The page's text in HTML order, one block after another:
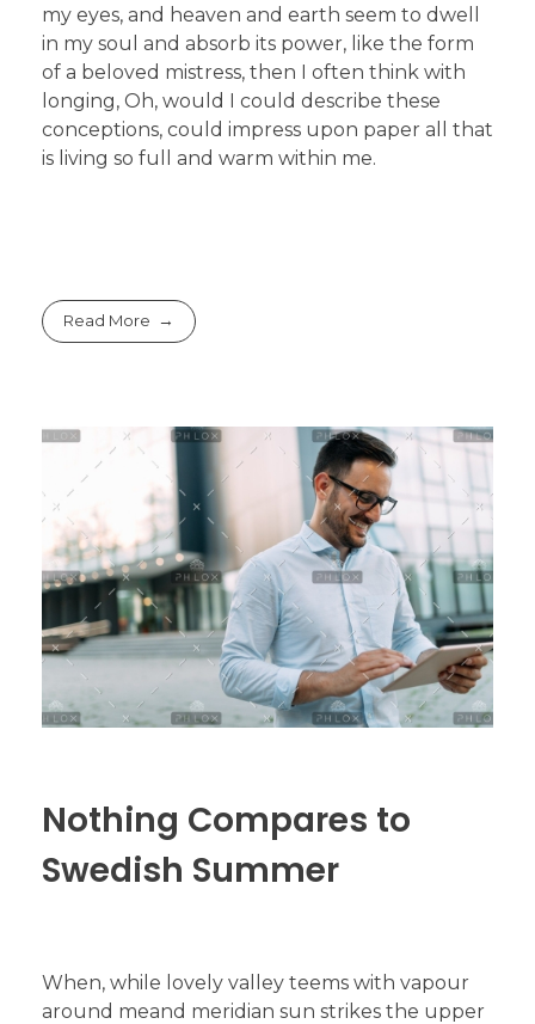
my eyes, and heaven and earth seem to dwell
in my soul and absorb its power, like the form
of a beloved mistress, then I often think with
longing, Oh, would I could describe these
conceptions, could impress upon paper all that
is living so full and warm within me.
Read More
Nothing Compares to
Swedish Summer
When, while lovely valley teems with vapour
around meand meridian sun strikes the upper